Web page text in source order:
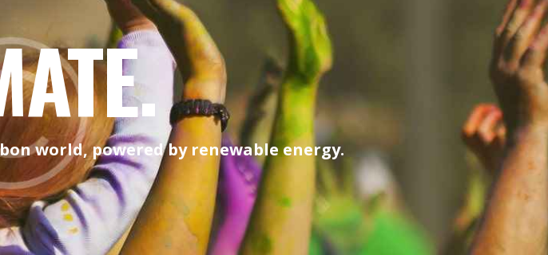
world, powered by renewable energy.